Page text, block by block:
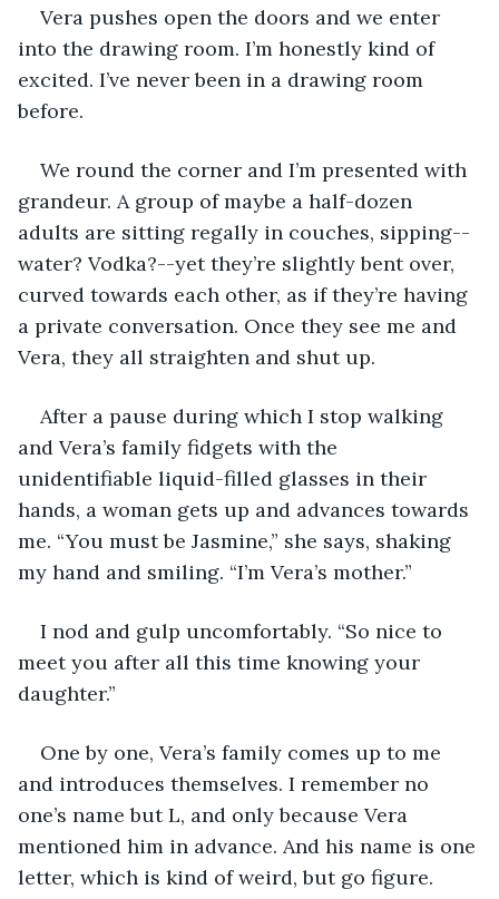
Vera pushes open the doors and we enter
into the drawing room. I’m honestly kind of
excited. I’ve never been in a drawing room
before.
We round the corner and I’m presented with
grandeur. A group of maybe a half-dozen
adults are sitting regally in couches, sipping--
water? Vodka?--yet they’re slightly bent over,
curved towards each other, as if they’re having
a private conversation. Once they see me and
Vera, they all straighten and shut up.
After a pause during which I stop walking
and Vera’s family fidgets with the
unidentifiable liquid-filled glasses in their
hands, a woman gets up and advances towards
me. “You must be Jasmine,” she says, shaking
my hand and smiling. “I’m Vera’s mother.”
I nod and gulp uncomfortably. “So nice to
meet you after all this time knowing your
daughter.”
One by one, Vera’s family comes up to me
and introduces themselves. I remember no
one’s name but L, and only because Vera
mentioned him in advance. And his name is one
letter, which is kind of weird, but go figure.